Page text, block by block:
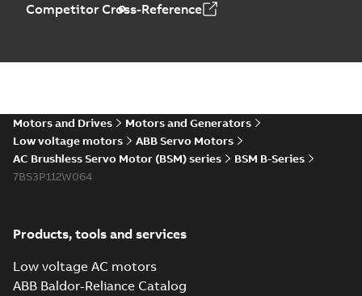
Competitor Cross-Reference
Motors and Drives
Motors and Generators
Low voltage motors
ABB Servo Motors
AC Brushless Servo Motor (BSM) series
BSM B-Series
7BS3P112W064
Products, tools and services
Low voltage AC motors
ABB Baldor-Reliance Catalog